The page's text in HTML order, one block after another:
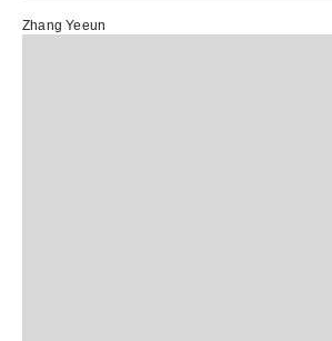
Zhang Yeeun